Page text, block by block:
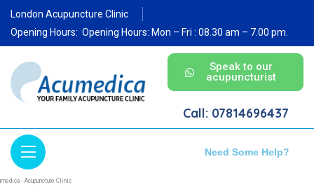
London Acupuncture Clinic
Opening Hours: Opening Hours: Mon – Fri : 08.30 am – 7.00 pm.
Speak to our
acupuncturist
Call: 07814696437
Need Some Help?